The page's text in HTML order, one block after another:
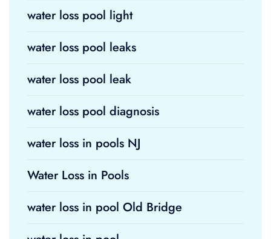
water loss pool light
water loss pool leaks
water loss pool leak
water loss pool diagnosis
water loss in pools NJ
Water Loss in Pools
water loss in pool Old Bridge